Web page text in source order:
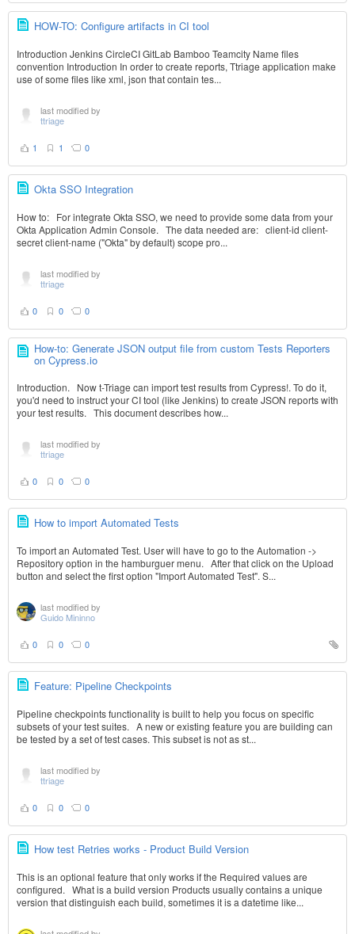
HOW-TO: Configure artifacts in CI tool
Introduction Jenkins CircleCI GitLab Bamboo Teamcity Name files
convention Introduction In order to create reports, Ttriage application make
use of some files like xml, json that contain tes...
last modified by
ttriage
1 1 0
Okta SSO Integration
How to: For integrate Okta SSO, we need to provide some data from your
Okta Application Admin Console. The data needed are: client-id client-
secret client-name ("Okta" by default) scope pro...
last modified by
ttriage
0 0 0
How-to: Generate JSON output file from custom Tests Reporters
on Cypress.io
Introduction. Now t-Triage can import test results from Cypress!. To do it,
you'd need to instruct your CI tool (like Jenkins) to create JSON reports with
your test results. This document describes how...
last modified by
ttriage
0 0 0
How to import Automated Tests
To import an Automated Test. User will have to go to the Automation ->
Repository option in the hamburguer menu. After that click on the Upload
button and select the first option "Import Automated Test". S...
last modified by
Guido Mininno
0 0 0
Feature: Pipeline Checkpoints
Pipeline checkpoints functionality is built to help you focus on specific
subsets of your test suites. A new or existing feature you are building can
be tested by a set of test cases. This subset is not as st...
last modified by
ttriage
0 0 0
How test Retries works - Product Build Version
This is an optional feature that only works if the Required values are
configured. What is a build version Products usually contains a unique
version that distinguish each build, sometimes it is a datetime like...